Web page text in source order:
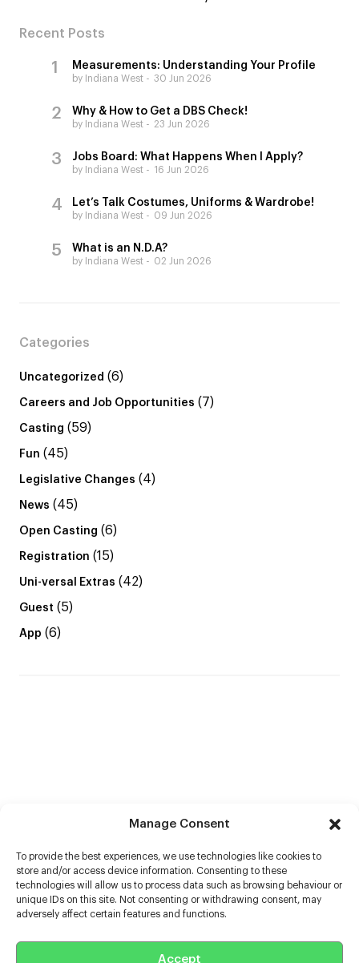
Manage Consent
To provide the best experiences, we use technologies like cookies to
store and/or access device information. Consenting to these
technologies will allow us to process data such as browsing behaviour or
unique IDs on this site. Not consenting or withdrawing consent, may
adversely affect certain features and functions.
Accept
Recent Posts
Measurements: Understanding Your Profile
by Indiana West 30 Jun 2026
Why & How to Get a DBS Check!
by Indiana West 23 Jun 2026
Jobs Board: What Happens When I Apply?
by Indiana West 16 Jun 2026
Let’s Talk Costumes, Uniforms & Wardrobe!
by Indiana West 09 Jun 2026
What is an N.D.A?
by Indiana West 02 Jun 2026
Categories
Uncategorized (6)
Careers and Job Opportunities (7)
Casting (59)
Fun (45)
Legislative Changes (4)
News (45)
Open Casting (6)
Registration (15)
Uni-versal Extras (42)
Guest (5)
App (6)
Help